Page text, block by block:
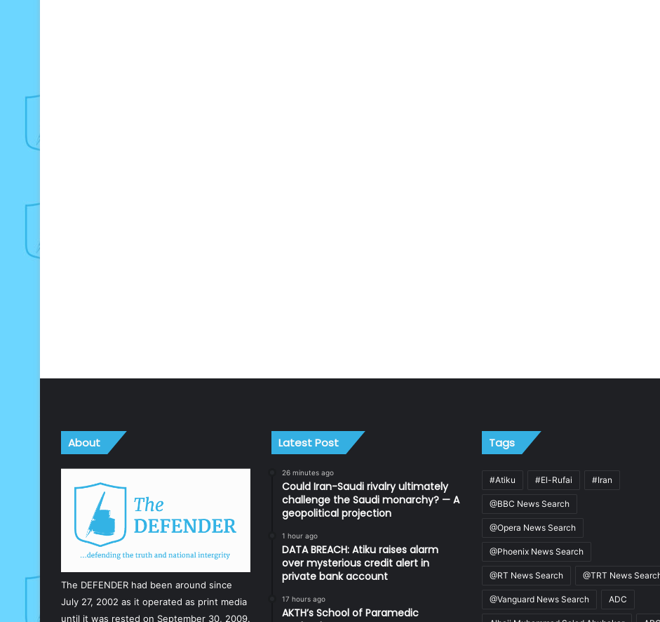
About
The DEFENDER had been around since
July 27, 2002 as it operated as print media
until it was rested on September 30, 2009.
Latest Post
26 minutes ago
Could Iran-Saudi rivalry ultimately
challenge the Saudi monarchy? — A
geopolitical projection
1 hour ago
DATA BREACH: Atiku raises alarm
over mysterious credit alert in
private bank account
17 hours ago
AKTH’s School of Paramedic
Tags
#Atiku #El-Rufai #Iran
@BBC News Search
@Opera News Search
@Phoenix News Search
@RT News Search @TRT News
@Vanguard News Search ADC